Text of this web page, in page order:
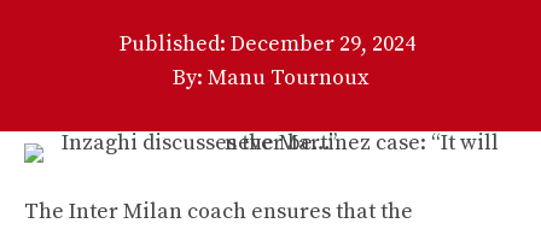
Published: December 29, 2024
By: Manu Tournoux
The Inter Milan coach ensures that the